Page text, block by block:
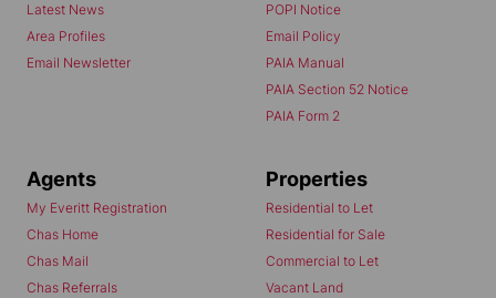
Latest News
Area Profiles
Email Newsletter
POPI Notice
Email Policy
PAIA Manual
PAIA Section 52 Notice
PAIA Form 2
Agents
My Everitt Registration
Chas Home
Chas Mail
Chas Referrals
Properties
Residential to Let
Residential for Sale
Commercial to Let
Vacant Land